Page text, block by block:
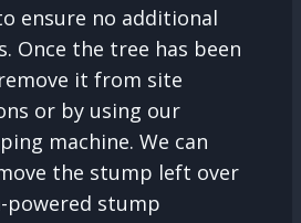
ensure no additional
Once the tree has been
it from site
or by using our
machine. We can
the stump left over
powered stump